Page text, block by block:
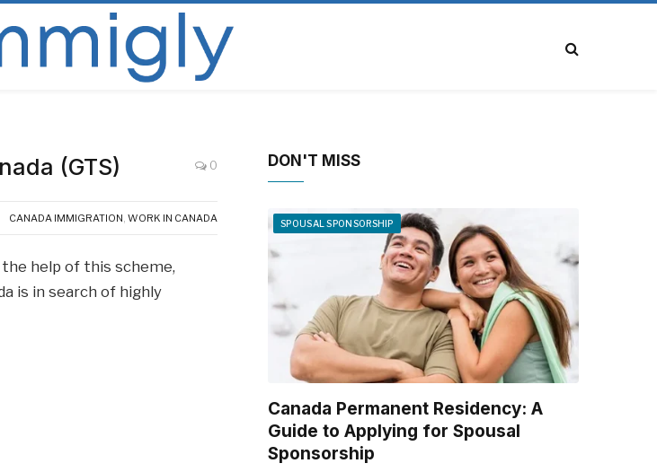
(GTS) 0
CANADA IMMIGRATION, WORK IN CANADA
help of this scheme,
is in search of highly
DON'T MISS
SPOUSAL SPONSORSHIP
Canada Permanent Residency: A
Guide to Applying for Spousal
Sponsorship